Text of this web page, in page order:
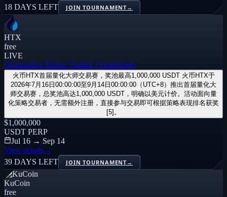
18 DAYS LEFT
JOIN TOURNAMENT→
HTX
free
LIVE
Quantitative Master Trading Competition
火币HTX首届量化大师交易赛，奖池最高1,000,000 USDT 火币HTX于
2026年7月16日00:00:00至9月14日00:00:00（UTC+8）推出首届量化大
师交易赛，总奖池高达1,000,000 USDT，明确以美元计价。活动面向量
化策略交易者，无需额外注册，直接参与交易即可根据策略表现排名获奖
[5]。
$1,000,000
USDT PERP
Jul 16 → Sep 14
View details→
39 DAYS LEFT
JOIN TOURNAMENT→
KuCoin
free